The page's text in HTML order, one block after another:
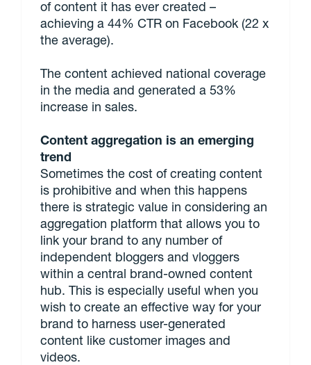
of content it has ever created –
achieving a 44% CTR on Facebook (22 x
the average).
The content achieved national coverage
in the media and generated a 53%
increase in sales.
Content aggregation is an emerging
trend
Sometimes the cost of creating content
is prohibitive and when this happens
there is strategic value in considering an
aggregation platform that allows you to
link your brand to any number of
independent bloggers and vloggers
within a central brand-owned content
hub. This is especially useful when you
wish to create an effective way for your
brand to harness user-generated
content like customer images and
videos.